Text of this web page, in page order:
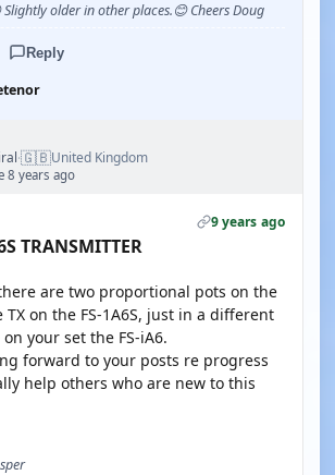
older in other places.😊 Cheers Doug
Reply
·🇬🇧United Kingdom
8 years ago
9 years ago
TRANSMITTER
are two proportional pots on the
on the FS-1A6S, just in a different
your set the FS-iA6.
forward to your posts re progress
help others who are new to this